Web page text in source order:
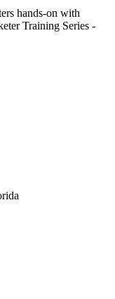
hands-on with
Training Series -